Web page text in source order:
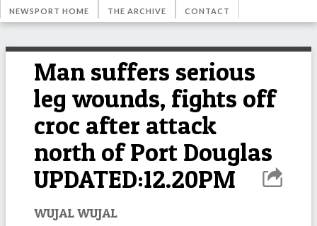
NEWSPORT HOME THE ARCHIVE CONTACT
Man suffers serious
leg wounds, fights off
croc after attack
north of Port Douglas
UPDATED:12.20PM
WUJAL WUJAL